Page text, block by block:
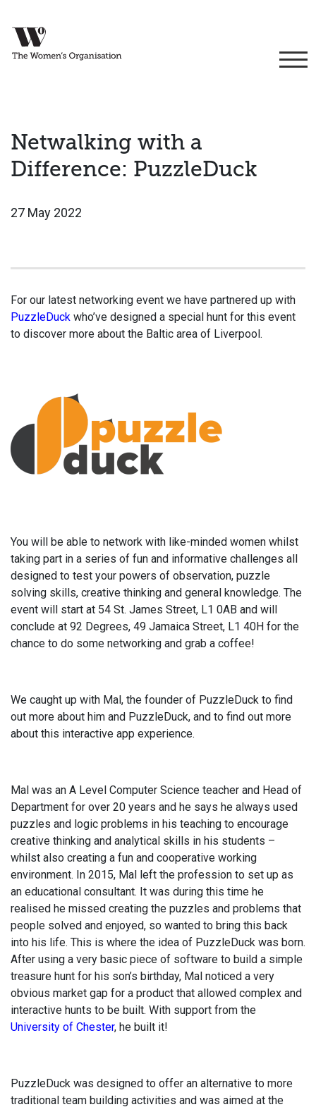
Netwalking with a
Difference: PuzzleDuck
27 May 2022
For our latest networking event we have partnered up with
PuzzleDuck who’ve designed a special hunt for this event
to discover more about the Baltic area of Liverpool.
You will be able to network with like-minded women whilst
taking part in a series of fun and informative challenges all
designed to test your powers of observation, puzzle
solving skills, creative thinking and general knowledge. The
event will start at 54 St. James Street, L1 0AB and will
conclude at 92 Degrees, 49 Jamaica Street, L1 40H for the
chance to do some networking and grab a coffee!
We caught up with Mal, the founder of PuzzleDuck to find
out more about him and PuzzleDuck, and to find out more
about this interactive app experience.
Mal was an A Level Computer Science teacher and Head of
Department for over 20 years and he says he always used
puzzles and logic problems in his teaching to encourage
creative thinking and analytical skills in his students –
whilst also creating a fun and cooperative working
environment. In 2015, Mal left the profession to set up as
an educational consultant. It was during this time he
realised he missed creating the puzzles and problems that
people solved and enjoyed, so wanted to bring this back
into his life. This is where the idea of PuzzleDuck was born.
After using a very basic piece of software to build a simple
treasure hunt for his son’s birthday, Mal noticed a very
obvious market gap for a product that allowed complex and
interactive hunts to be built. With support from the
University of Chester, he built it!
PuzzleDuck was designed to offer an alternative to more
traditional team building activities and was aimed at the